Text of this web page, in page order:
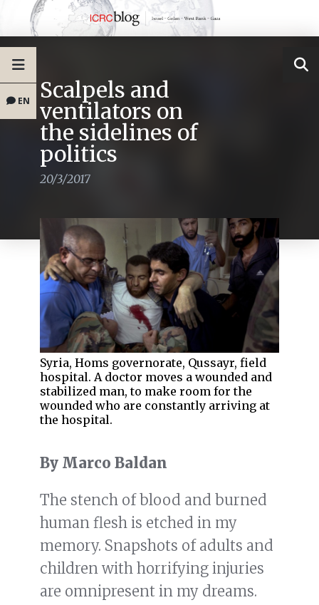
EN Scalpels and
ventilators on
the sidelines of
politics
20/3/2017
Syria, Homs governorate, Qussayr, field
hospital. A doctor moves a wounded and
stabilized man, to make room for the
wounded who are constantly arriving at
the hospital.
By Marco Baldan
The stench of blood and burned
human flesh is etched in my
memory. Snapshots of adults and
children with horrifying injuries
are omnipresent in my dreams.